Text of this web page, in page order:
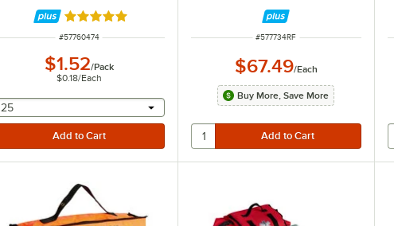
Rated 4.9 out of 5 stars
ITEM NUMBER
#57760474
$1.52/Pack
$0.18/Each
selecting other will provide a text input
25
ITEM NUMBER
#577734RF
$67.49/Each
Buy More, Save More